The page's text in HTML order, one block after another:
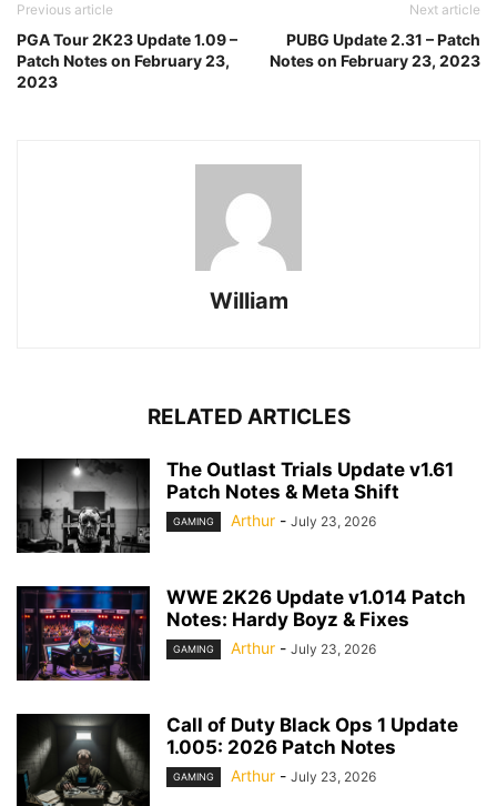
Previous article
PGA Tour 2K23 Update 1.09 –
Patch Notes on February 23,
2023
Next article
PUBG Update 2.31 – Patch
Notes on February 23, 2023
William
RELATED ARTICLES
The Outlast Trials Update v1.61
Patch Notes & Meta Shift
GAMING Arthur - July 23, 2026
WWE 2K26 Update v1.014 Patch
Notes: Hardy Boyz & Fixes
GAMING Arthur - July 23, 2026
Call of Duty Black Ops 1 Update
1.005: 2026 Patch Notes
GAMING Arthur - July 23, 2026